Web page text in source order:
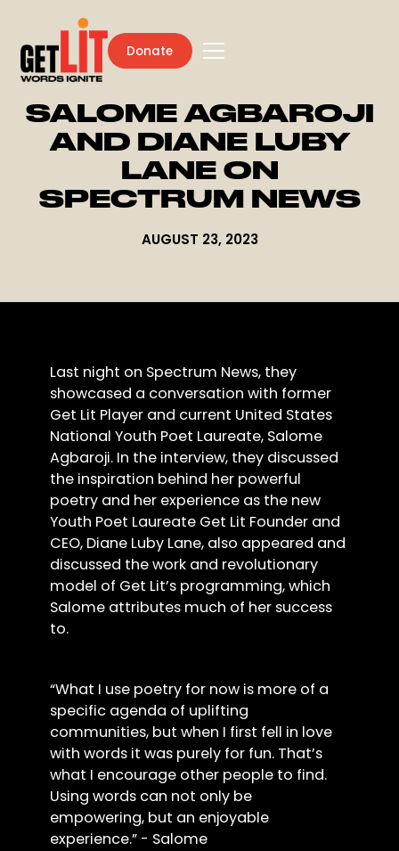
Donate
SALOME AGBAROJI
AND DIANE LUBY
LANE ON
SPECTRUM NEWS
AUGUST 23, 2023
Last night on Spectrum News, they
showcased a conversation with former
Get Lit Player and current United States
National Youth Poet Laureate, Salome
Agbaroji. In the interview, they discussed
the inspiration behind her powerful
poetry and her experience as the new
Youth Poet Laureate Get Lit Founder and
CEO, Diane Luby Lane, also appeared and
discussed the work and revolutionary
model of Get Lit’s programming, which
Salome attributes much of her success
to.
“What I use poetry for now is more of a
specific agenda of uplifting
communities, but when I first fell in love
with words it was purely for fun. That’s
what I encourage other people to find.
Using words can not only be
empowering, but an enjoyable
experience.” - Salome